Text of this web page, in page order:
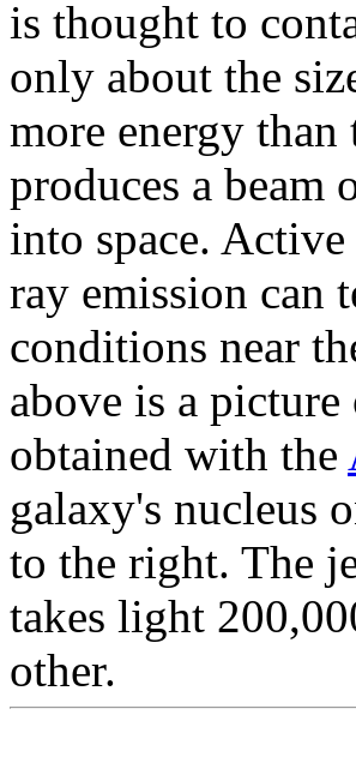
is thought to
only about the
more energy
produces a beam
into space.
ray emission can
conditions near
above is a picture
obtained with the
galaxy's nucleus
to the right. The
takes light
other.